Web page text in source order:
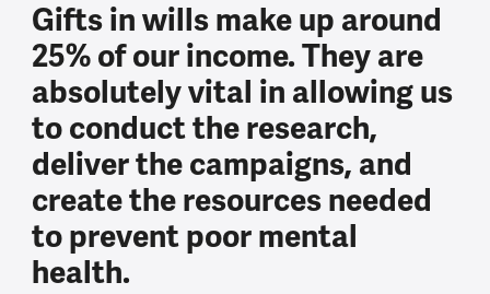
Gifts in wills make up around
25% of our income. They are
absolutely vital in allowing us
to conduct the research,
deliver the campaigns, and
create the resources needed
to prevent poor mental
health.